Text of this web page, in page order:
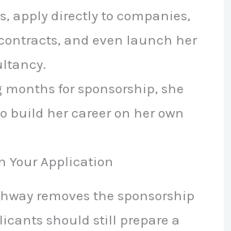
apply directly to companies,
and even launch her
for sponsorship, she
build her career on her own
Your Application
removes the sponsorship
should still prepare a